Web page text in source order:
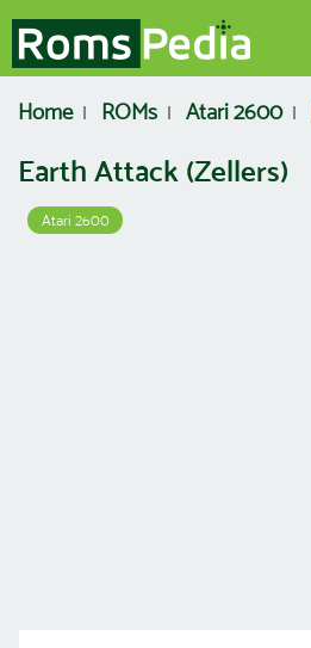
Home ROMs Atari 2600
Earth Attack (Zellers)
Atari 2600